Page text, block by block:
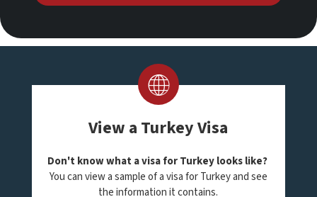
View a Turkey Visa
Don't know what a visa for Turkey looks like?
You can view a sample of a visa for Turkey and see
the information it contains.